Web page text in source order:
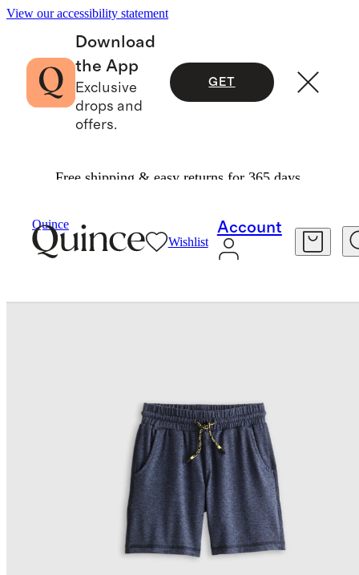
View our accessibility statement
Download
the App
Exclusive
drops and
offers.
GET
Free shipping & easy returns for 365 days.
Quince
Wishlist
Account